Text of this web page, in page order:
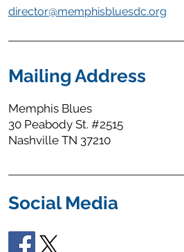
director@memphisbluesdc.org
Mailing Address
Memphis Blues
30 Peabody St. #2515
Nashville TN 37210
Social Media